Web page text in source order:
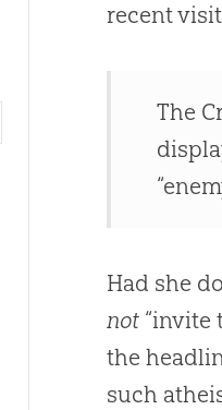
recent
The
Had she
not “invite
the
such